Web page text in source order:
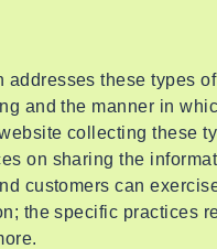
these types
and the manner in
collecting these
on sharing the
customers can
the specific practices